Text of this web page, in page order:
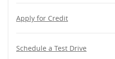
Apply for Credit
Schedule a Test Drive